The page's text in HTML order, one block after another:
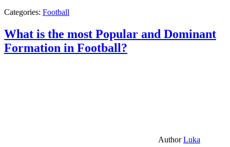
Categories: Football
What is the most Popular and Dominant
Formation in Football?
AuthorLuka